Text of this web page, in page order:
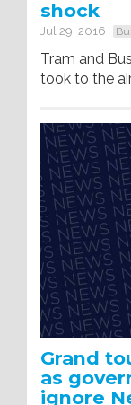
shock
Jul 29, 2016
Tram and
took to the
Grand
as
ignore